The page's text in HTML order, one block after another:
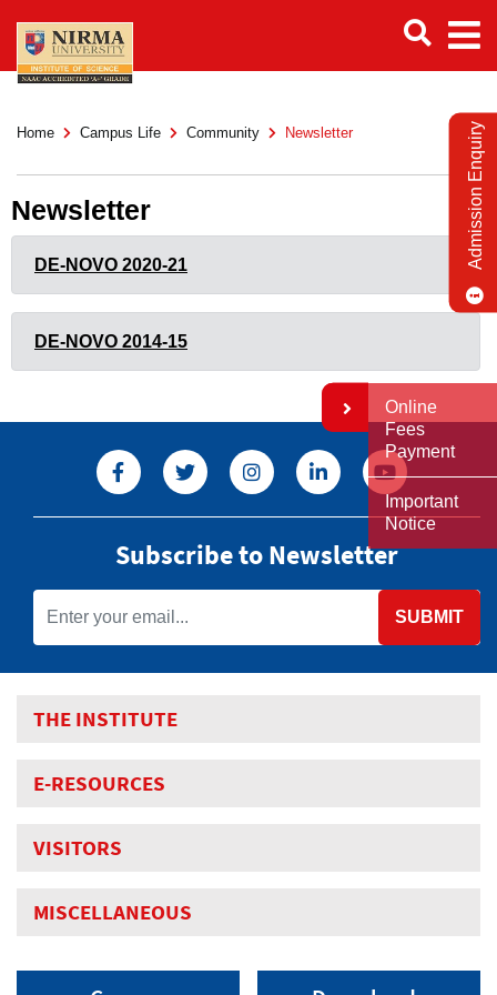
Home Campus Life Community Newsletter
Newsletter
DE-NOVO 2020-21
DE-NOVO 2014-15
Subscribe to Newsletter
SUBMIT
THE INSTITUTE
E-RESOURCES
VISITORS
MISCELLANEOUS
Admission Enquiry
Online
Fees
Payment
Important
Notice